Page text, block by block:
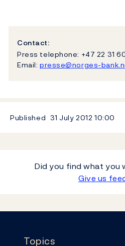
Contact:
Press telephone: +47 22 31
Email: presse@norges-
Published 31 July 2012 10:00
Did you find what you
Give us
Topics